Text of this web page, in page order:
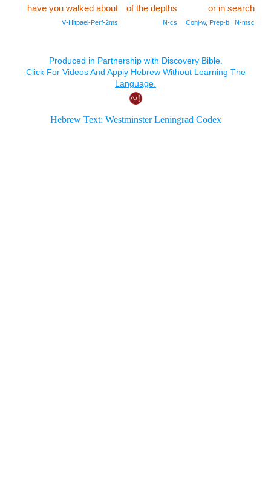
or in search
Conj‑w, Prep‑b ¦ N‑msc
of the depths
N‑cs
have you walked about
V‑Hitpael‑Perf‑2ms